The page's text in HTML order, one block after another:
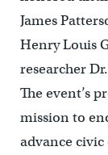
James
Henry Louis
researcher
The event’s
mission to
advance